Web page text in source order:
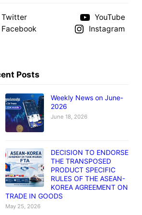
Twitter
YouTube
Facebook
Instagram
Posts
Weekly News on June-
2026
June 18, 2026
DECISION TO ENDORSE
THE TRANSPOSED
PRODUCT SPECIFIC
RULES OF THE ASEAN-
KOREA AGREEMENT ON
TRADE IN GOODS
May 25, 2026